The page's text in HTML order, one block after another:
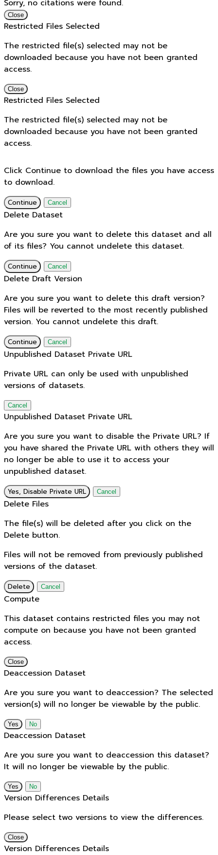
Sorry, no citations were found.
Close
Restricted Files Selected
The restricted file(s) selected may not be
downloaded because you have not been granted
access.
Close
Restricted Files Selected
The restricted file(s) selected may not be
downloaded because you have not been granted
access.
Click Continue to download the files you have access
to download.
Continue Cancel
Delete Dataset
Are you sure you want to delete this dataset and all
of its files? You cannot undelete this dataset.
Continue Cancel
Delete Draft Version
Are you sure you want to delete this draft version?
Files will be reverted to the most recently published
version. You cannot undelete this draft.
Continue Cancel
Unpublished Dataset Private URL
Private URL can only be used with unpublished
versions of datasets.
Cancel
Unpublished Dataset Private URL
Are you sure you want to disable the Private URL? If
you have shared the Private URL with others they will
no longer be able to use it to access your
unpublished dataset.
Yes, Disable Private URL Cancel
Delete Files
The file(s) will be deleted after you click on the
Delete button.
Files will not be removed from previously published
versions of the dataset.
Delete Cancel
Compute
This dataset contains restricted files you may not
compute on because you have not been granted
access.
Close
Deaccession Dataset
Are you sure you want to deaccession? The selected
version(s) will no longer be viewable by the public.
No
Deaccession Dataset
Are you sure you want to deaccession this dataset?
It will no longer be viewable by the public.
No
Version Differences Details
Please select two versions to view the differences.
Close
Version Differences Details